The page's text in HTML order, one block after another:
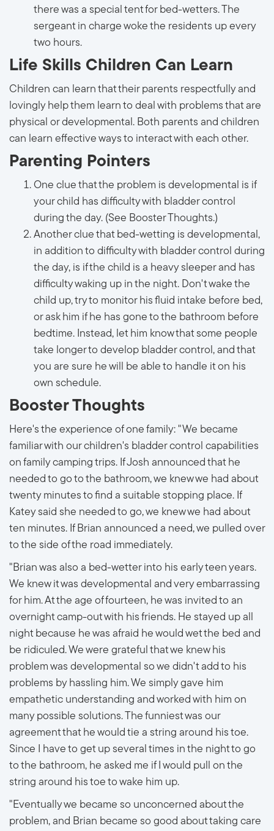
there was a special tent for bed-wetters. The
sergeant in charge woke the residents up every
two hours.
Life Skills Children Can Learn
Children can learn that their parents respectfully and
lovingly help them learn to deal with problems that are
physical or developmental. Both parents and children
can learn effective ways to interact with each other.
Parenting Pointers
One clue that the problem is developmental is if
your child has difficulty with bladder control
during the day. (See Booster Thoughts.)
Another clue that bed-wetting is developmental,
in addition to difficulty with bladder control during
the day, is if the child is a heavy sleeper and has
difficulty waking up in the night. Don't wake the
child up, try to monitor his fluid intake before bed,
or ask him if he has gone to the bathroom before
bedtime. Instead, let him know that some people
take longer to develop bladder control, and that
you are sure he will be able to handle it on his
own schedule.
Booster Thoughts
Here's the experience of one family: "We became
familiar with our children's bladder control capabilities
on family camping trips. If Josh announced that he
needed to go to the bathroom, we knew we had about
twenty minutes to find a suitable stopping place. If
Katey said she needed to go, we knew we had about
ten minutes. If Brian announced a need, we pulled over
to the side of the road immediately.
"Brian was also a bed-wetter into his early teen years.
We knew it was developmental and very embarrassing
for him. At the age of fourteen, he was invited to an
overnight camp-out with his friends. He stayed up all
night because he was afraid he would wet the bed and
be ridiculed. We were grateful that we knew his
problem was developmental so we didn't add to his
problems by hassling him. We simply gave him
empathetic understanding and worked with him on
many possible solutions. The funniest was our
agreement that he would tie a string around his toe.
Since I have to get up several times in the night to go
to the bathroom, he asked me if I would pull on the
string around his toe to wake him up.
"Eventually we became so unconcerned about the
problem, and Brian became so good about taking care